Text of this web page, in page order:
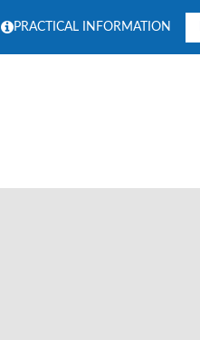
PRACTICAL INFORMATION